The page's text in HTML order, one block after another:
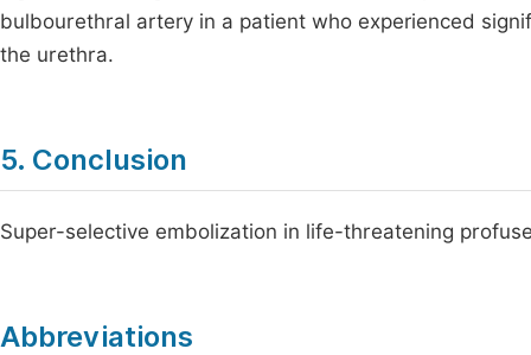
bulbourethral artery in a patient who experienced
the urethra.
5. Conclusion
Super-selective embolization in life-threatening
Abbreviations